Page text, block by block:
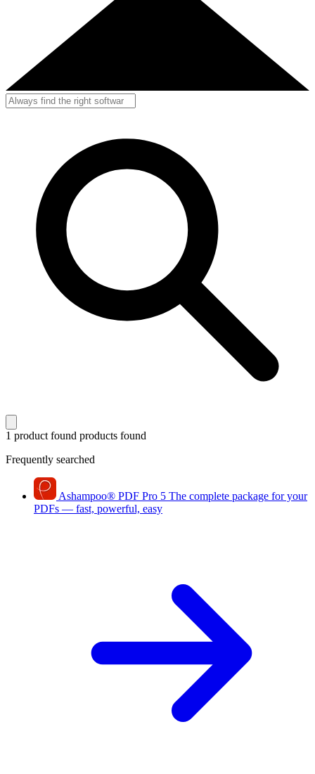
1 product found products found
Frequently searched
Ashampoo® PDF Pro 5 The complete package for your
PDFs — fast, powerful, easy